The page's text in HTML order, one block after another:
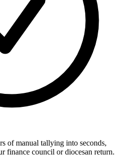
of manual tallying into seconds,
finance council or diocesan return.